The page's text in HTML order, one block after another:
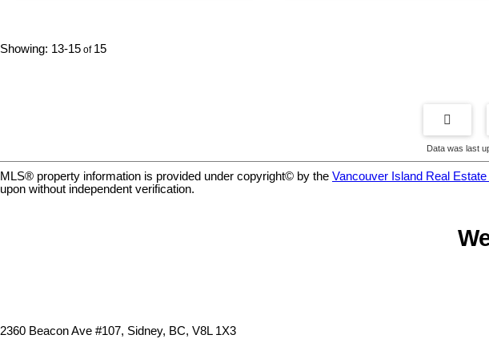
cabinetry, stone countertops, quality SS
finest. Well managed pet friendly building.
reasonable number of small caged
reasonable number of aquarium fish.
location is 4 blocks from downtown
just steps to the library, bus
the Shoal Centre.
13-15 15
Data was last
MLS® property information is provided under copyright© by the Vancouver Island Real
upon without independent verification.
2360 Beacon Ave #107, Sidney, BC, V8L 1X3